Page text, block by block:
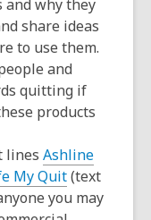
and why they
share ideas
to use them.
and
quitting if
products
lines Ashline
My Quit(text
you may